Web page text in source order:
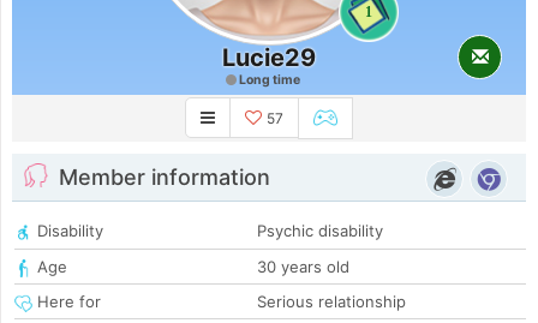
1
Lucie29
Long time
57
Member information
Disability
Psychic disability
Age
30 years old
Here for
Serious relationship